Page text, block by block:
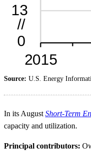
Source: U.S. Energy
In its AugustShort-Term
capacity and utilization.
Principal contributors: